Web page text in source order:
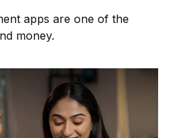
apps are one of the
money.